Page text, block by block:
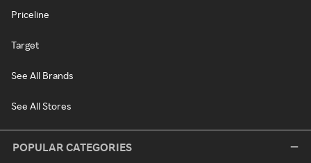
Priceline
Target
See All Brands
See All Stores
POPULAR CATEGORIES